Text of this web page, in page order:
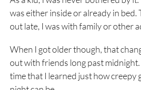
was either inside or already in bed.
out late, I was with family or other
When I got older though, that
out with friends long past
time that I learned just how creepy